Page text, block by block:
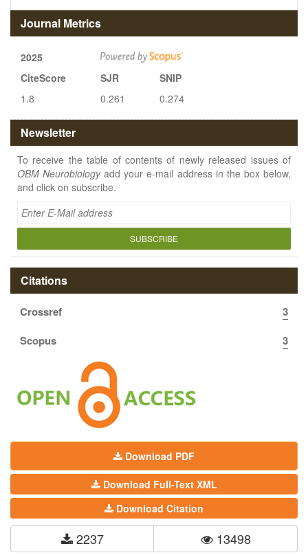
Journal Metrics
2025
CiteScore
SJR
SNIP
1.8
0.261 0.274
Newsletter
To receive the table of contents of newly released issues of
OBM Neurobiologyadd your e-mail address in the box below,
and click on subscribe.
SUBSCRIBE
Citations
Crossref
3
Scopus
3
Download PDF
Download Full-Text XML
Download Citation
2237 13498